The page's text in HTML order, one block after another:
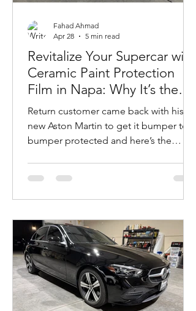
Revitalize Your Supercar with
Ceramic Paint Protection
Film in Napa: Why It’s the
Ultimate Choice for Your
Aston Martin DB12
Return customer came back with his
new Aston Martin to get it bumper to
bumper protected and here’s the
Fahad Ahmad
Apr 28
5 min read